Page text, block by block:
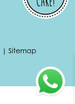
| Sitemap